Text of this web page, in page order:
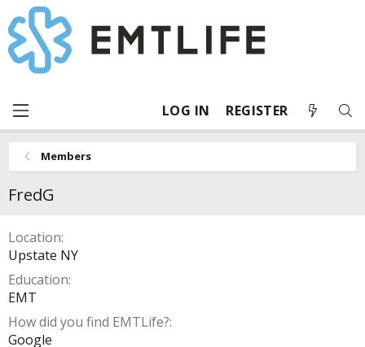
LOG IN REGISTER
Members
FredG
Location
Upstate NY
Education
EMT
How did you find EMTLife?
Google